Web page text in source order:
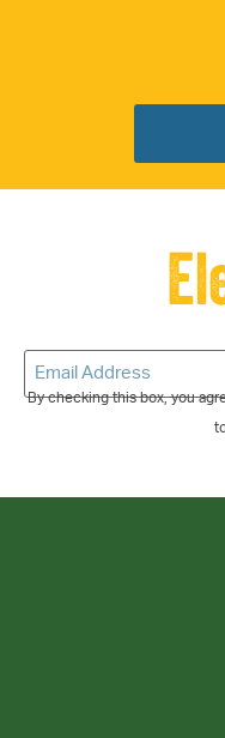
By checking this box, you